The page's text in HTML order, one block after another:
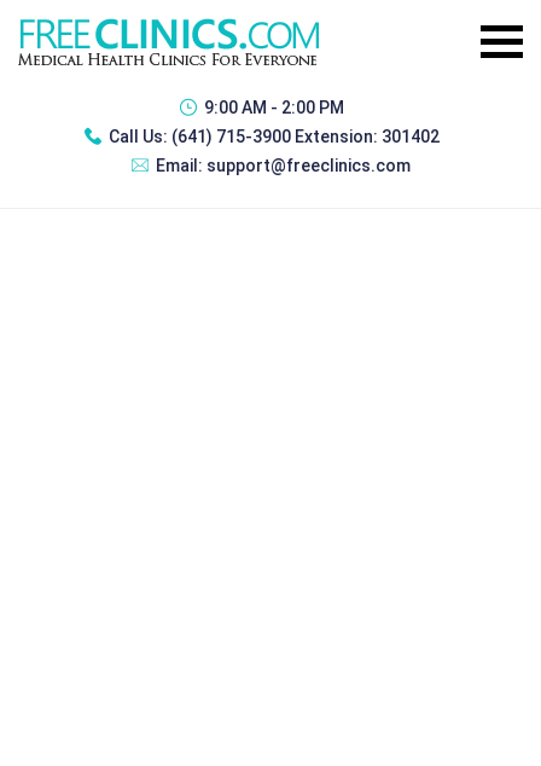
9:00 AM - 2:00 PM
Call Us: (641) 715-3900 Extension: 301402
Email: support@freeclinics.com